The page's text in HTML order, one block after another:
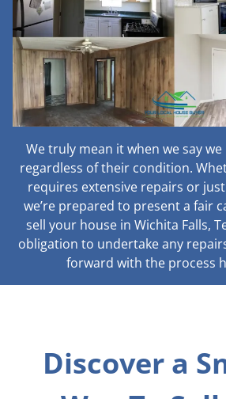
We truly mean it when we say
regardless of their condition.
requires extensive repairs or
we’re prepared to present a fair
sell your house in Wichita Falls,
obligation to undertake any
forward with the process
Discover a